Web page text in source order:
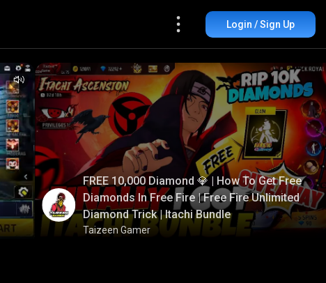
Login / Sign Up
FREE 10,000 Diamond 💎 | How To Get Free
Diamonds In Free Fire | Free Fire Unlimited
Diamond Trick | Itachi Bundle
Taizeen Gamer